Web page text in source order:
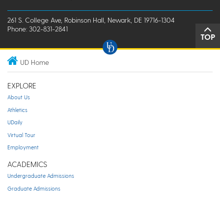
261 S. College Ave, Robinson Hall, Newark, DE 19716-1304
Phone: 302-831-2841
TOP
UD Home
EXPLORE
About Us
Athletics
UDaily
Virtual Tour
Employment
ACADEMICS
Undergraduate Admissions
Graduate Admissions